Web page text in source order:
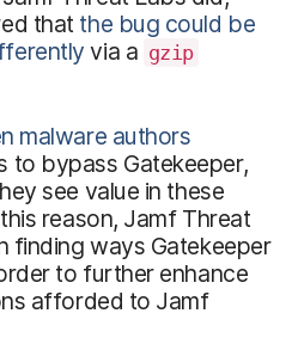
that the bug could be
via a gzip
malware authors
to bypass Gatekeeper,
see value in these
reason, Jamf Threat
finding ways Gatekeeper
to further enhance
afforded to Jamf